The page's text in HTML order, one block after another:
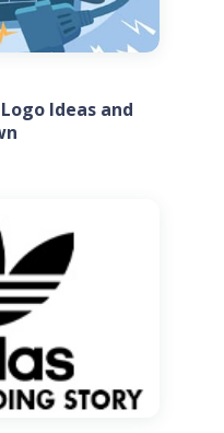
Ideas and